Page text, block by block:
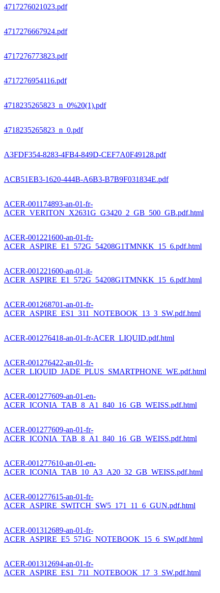
4717276021023.pdf
4717276667924.pdf
4717276773823.pdf
4717276954116.pdf
4718235265823_n_0%20(1).pdf
4718235265823_n_0.pdf
A3FDF354-8283-4FB4-849D-CEF7A0F49128.pdf
ACB51EB3-1620-444B-A6B3-B7B9F031834E.pdf
ACER-001174893-an-01-fr-
ACER_VERITON_X2631G_G3420_2_GB_500_GB.pdf.html
ACER-001221600-an-01-fr-
ACER_ASPIRE_E1_572G_54208G1TMNKK_15_6.pdf.html
ACER-001221600-an-01-it-
ACER_ASPIRE_E1_572G_54208G1TMNKK_15_6.pdf.html
ACER-001268701-an-01-fr-
ACER_ASPIRE_ES1_311_NOTEBOOK_13_3_SW.pdf.html
ACER-001276418-an-01-fr-ACER_LIQUID.pdf.html
ACER-001276422-an-01-fr-
ACER_LIQUID_JADE_PLUS_SMARTPHONE_WE.pdf.html
ACER-001277609-an-01-en-
ACER_ICONIA_TAB_8_A1_840_16_GB_WEISS.pdf.html
ACER-001277609-an-01-fr-
ACER_ICONIA_TAB_8_A1_840_16_GB_WEISS.pdf.html
ACER-001277610-an-01-en-
ACER_ICONIA_TAB_10_A3_A20_32_GB_WEISS.pdf.html
ACER-001277615-an-01-fr-
ACER_ASPIRE_SWITCH_SW5_171_11_6_GUN.pdf.html
ACER-001312689-an-01-fr-
ACER_ASPIRE_E5_571G_NOTEBOOK_15_6_SW.pdf.html
ACER-001312694-an-01-fr-
ACER_ASPIRE_ES1_711_NOTEBOOK_17_3_SW.pdf.html